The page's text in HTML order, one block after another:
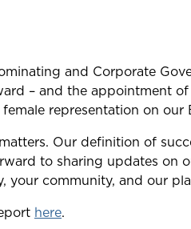
and Corporate
– and the appointment
representation on our
Our definition of
to sharing updates on
your community, and our
here.